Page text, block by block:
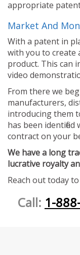
appropriate
Market And
With a patent in
with you to create
product. This can
video
From there we
manufacturers,
introducing them
has been
contract on your
We have a long
lucrative royalty
Reach out today
Call: 1-